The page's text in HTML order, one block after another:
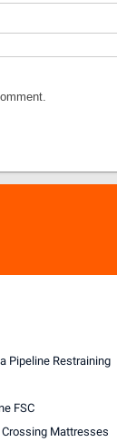
Pipeline Restraining
FSC
Mattresses